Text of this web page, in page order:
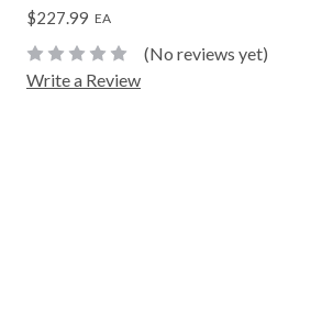
$227.99 EA
(No reviews yet)
Write a Review